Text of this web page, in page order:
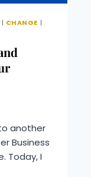
| CHANGE |
another
Business
Today, I